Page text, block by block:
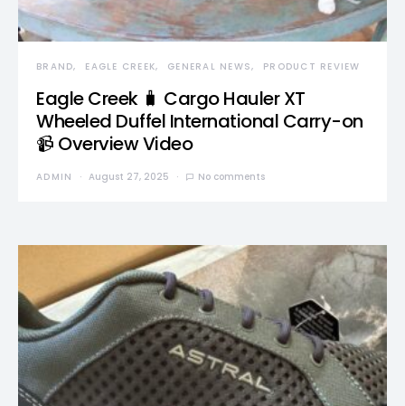
BRAND EAGLE CREEK GENERAL NEWS PRODUCT REVIEW
Eagle Creek 🧳 Cargo Hauler XT
Wheeled Duffel International Carry-on
📹 Overview Video
ADMIN August 27, 2025 No comments